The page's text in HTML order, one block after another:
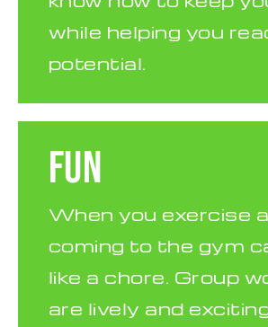
while helping you
potential.
FUN
When you exercise
coming to the gym
like a chore. Group
are lively and